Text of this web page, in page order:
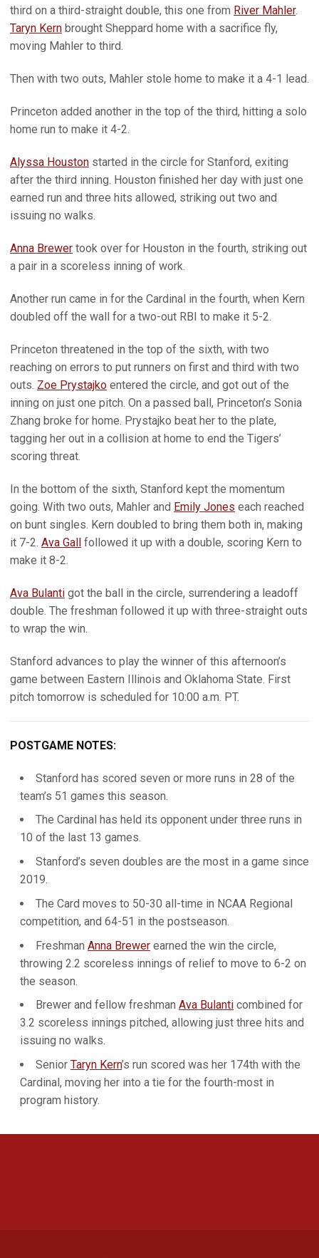
third on a third-straight double, this one from River Mahler.
Taryn Kern brought Sheppard home with a sacrifice fly,
moving Mahler to third.
Then with two outs, Mahler stole home to make it a 4-1 lead.
Princeton added another in the top of the third, hitting a solo
home run to make it 4-2.
Alyssa Houston started in the circle for Stanford, exiting
after the third inning. Houston finished her day with just one
earned run and three hits allowed, striking out two and
issuing no walks.
Anna Brewer took over for Houston in the fourth, striking out
a pair in a scoreless inning of work.
Another run came in for the Cardinal in the fourth, when Kern
doubled off the wall for a two-out RBI to make it 5-2.
Princeton threatened in the top of the sixth, with two
reaching on errors to put runners on first and third with two
outs. Zoe Prystajko entered the circle, and got out of the
inning on just one pitch. On a passed ball, Princeton’s Sonia
Zhang broke for home. Prystajko beat her to the plate,
tagging her out in a collision at home to end the Tigers’
scoring threat.
In the bottom of the sixth, Stanford kept the momentum
going. With two outs, Mahler and Emily Jones each reached
on bunt singles. Kern doubled to bring them both in, making
it 7-2. Ava Gall followed it up with a double, scoring Kern to
make it 8-2.
Ava Bulanti got the ball in the circle, surrendering a leadoff
double. The freshman followed it up with three-straight outs
to wrap the win.
Stanford advances to play the winner of this afternoon’s
game between Eastern Illinois and Oklahoma State. First
pitch tomorrow is scheduled for 10:00 a.m. PT.
POSTGAME NOTES:
Stanford has scored seven or more runs in 28 of the
team’s 51 games this season.
The Cardinal has held its opponent under three runs in
10 of the last 13 games.
Stanford’s seven doubles are the most in a game since
2019.
The Card moves to 50-30 all-time in NCAA Regional
competition, and 64-51 in the postseason.
Freshman Anna Brewer earned the win the circle,
throwing 2.2 scoreless innings of relief to move to 6-2 on
the season.
Brewer and fellow freshman Ava Bulanti combined for
3.2 scoreless innings pitched, allowing just three hits and
issuing no walks.
Senior Taryn Kern’s run scored was her 174th with the
Cardinal, moving her into a tie for the fourth-most in
program history.